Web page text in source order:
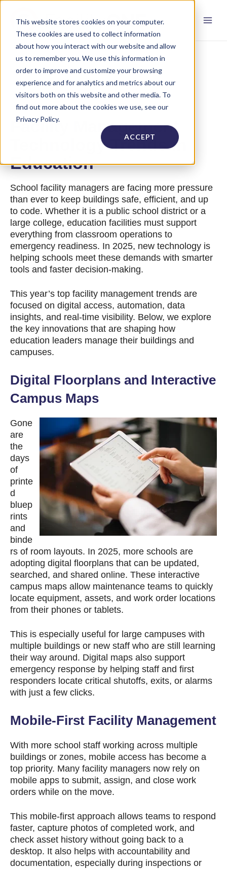
This website stores cookies on your computer.
These cookies are used to collect information
about how you interact with our website and allow
us to remember you. We use this information in
order to improve and customize your browsing
experience and for analytics and metrics about our
visitors both on this website and other media. To
find out more about the cookies we use, see our
Privacy Policy.
ACCEPT
Facility Management
Technology Trends in
Education
School facility managers are facing more pressure
than ever to keep buildings safe, efficient, and up
to code. Whether it is a public school district or a
large college, education facilities must support
everything from classroom operations to
emergency readiness. In 2025, new technology is
helping schools meet these demands with smarter
tools and faster decision-making.
This year’s top facility management trends are
focused on digital access, automation, data
insights, and real-time visibility. Below, we explore
the key innovations that are shaping how
education leaders manage their buildings and
campuses.
Digital Floorplans and Interactive
Campus Maps
Gone
are
the
days
of
printe
d
bluep
rints
and
binde
rs of room layouts. In 2025, more schools are
adopting digital floorplans that can be updated,
searched, and shared online. These interactive
campus maps allow maintenance teams to quickly
locate equipment, assets, and work order locations
from their phones or tablets.
This is especially useful for large campuses with
multiple buildings or new staff who are still learning
their way around. Digital maps also support
emergency response by helping staff and first
responders locate critical shutoffs, exits, or alarms
with just a few clicks.
Mobile-First Facility Management
With more school staff working across multiple
buildings or zones, mobile access has become a
top priority. Many facility managers now rely on
mobile apps to submit, assign, and close work
orders while on the move.
This mobile-first approach allows teams to respond
faster, capture photos of completed work, and
check asset history without going back to a
desktop. It also helps with accountability and
documentation, especially during inspections or